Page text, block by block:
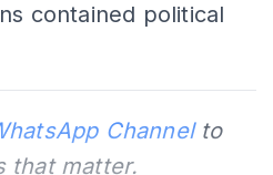
contained political
Channelto
that matter.